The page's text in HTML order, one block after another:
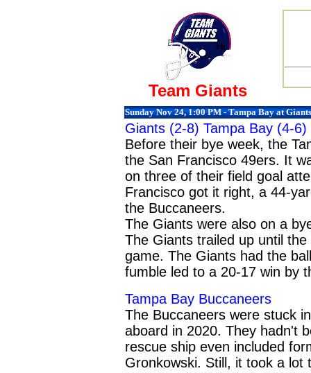
Team Giants
Sunday Nov 24, 1:00 PM - Tampa Bay at Giants
Giants (2-8) Tampa Bay (4-6)
Before their bye week, the
the San Francisco 49ers. It
on three of their field goal
Francisco got it right, a 44-
the Buccaneers.
The Giants were also on a
The Giants trailed up until
game. The Giants had the
fumble led to a 20-17 win by
Tampa Bay Buccaneers
The Buccaneers were stuck
aboard in 2020. They hadn't
rescue ship even included
Gronkowski. Still, it took a lot